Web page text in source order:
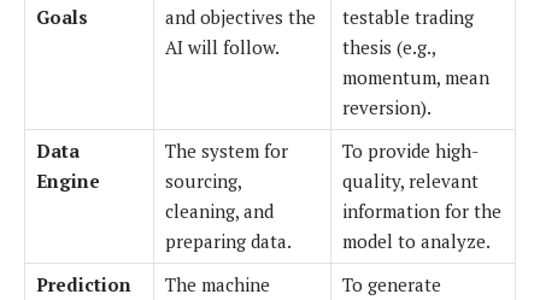
Goals
and objectives the
AI will follow.
testable trading
thesis (e.g.,
momentum, mean
reversion).
Data
Engine
The system for
sourcing,
cleaning, and
preparing data.
To provide high-
quality, relevant
information for the
model to analyze.
Prediction
The machine
To generate